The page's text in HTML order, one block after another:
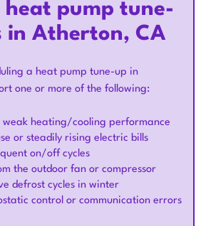
heat pump tune-
in Atherton, CA
a heat pump tune-up in
one or more of the following:
weak heating/cooling performance
or steadily rising electric bills
on/off cycles
the outdoor fan or compressor
defrost cycles in winter
control or communication errors